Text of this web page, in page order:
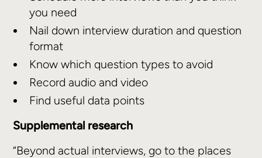
you need
Nail down interview duration and question
format
Know which question types to avoid
Record audio and video
Find useful data points
Supplemental research
“Beyond actual interviews, go to the places